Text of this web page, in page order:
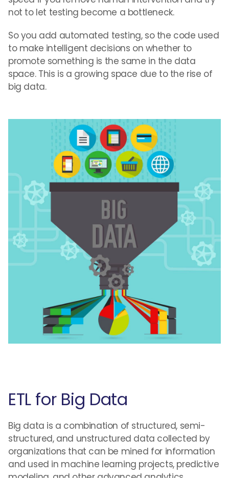
not to let testing become a bottleneck.
So you add automated testing, so the code used
to make intelligent decisions on whether to
promote something is the same in the data
space. This is a growing space due to the rise of
big data.
ETL for Big Data
Big data is a combination of structured, semi-
structured, and unstructured data collected by
organizations that can be mined for information
and used in machine learning projects, predictive